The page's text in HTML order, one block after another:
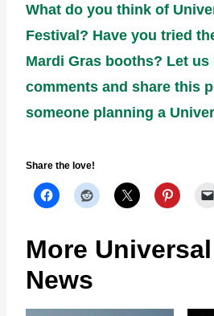
What do you think of
Festival? Have you tried
Mardi Gras booths? Let
comments and share this
someone planning a
Share the love!
More
News